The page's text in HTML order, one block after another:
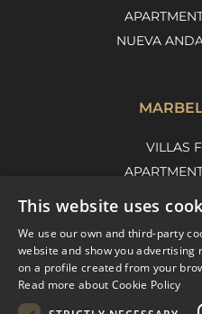
NUEVA
VILLAS
This website uses
We use our own and third-party
website and show you
on a profile created from your
Read more about Cookie Policy